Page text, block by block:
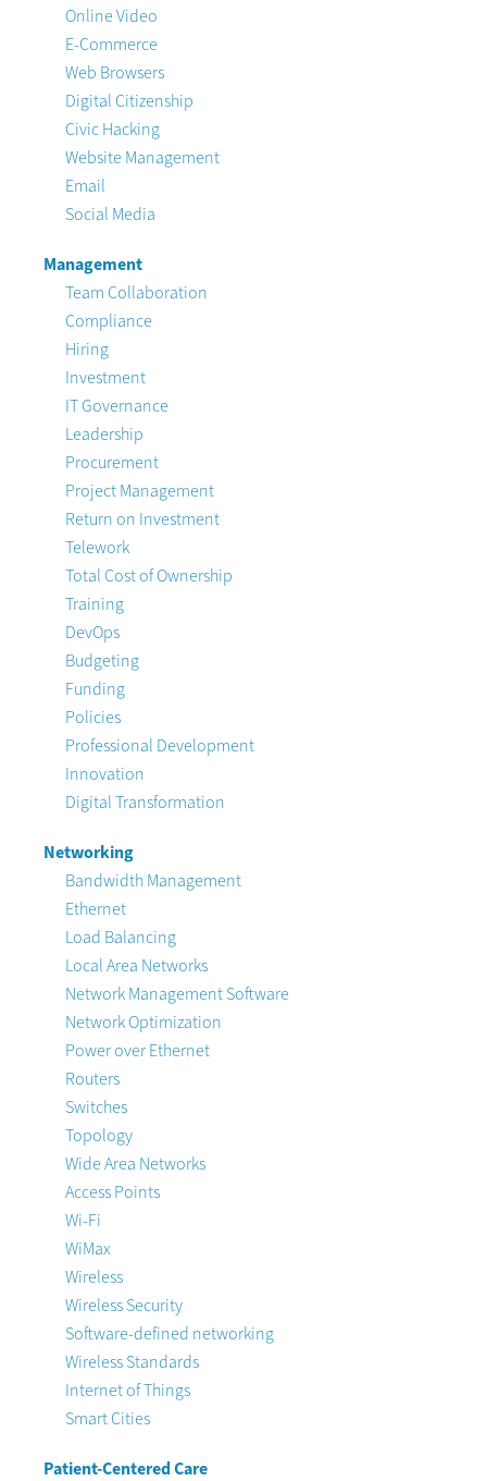
Online Video
E-Commerce
Web Browsers
Digital Citizenship
Civic Hacking
Website Management
Email
Social Media
Management
Team Collaboration
Compliance
Hiring
Investment
IT Governance
Leadership
Procurement
Project Management
Return on Investment
Telework
Total Cost of Ownership
Training
DevOps
Budgeting
Funding
Policies
Professional Development
Innovation
Digital Transformation
Networking
Bandwidth Management
Ethernet
Load Balancing
Local Area Networks
Network Management Software
Network Optimization
Power over Ethernet
Routers
Switches
Topology
Wide Area Networks
Access Points
Wi-Fi
WiMax
Wireless
Wireless Security
Software-defined networking
Wireless Standards
Internet of Things
Smart Cities
Patient-Centered Care